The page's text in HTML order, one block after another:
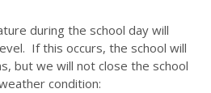
during the school day will
If this occurs, the school will
but we will not close the school
condition: